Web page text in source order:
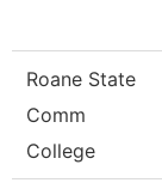
Roane State
Comm
College